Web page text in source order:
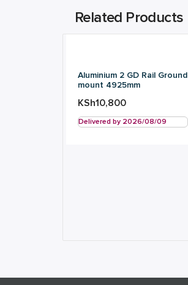
Related Products
Aluminium 2 GD Rail Ground
mount 4925mm
KSh10,800
Delivered by 2026/08/09